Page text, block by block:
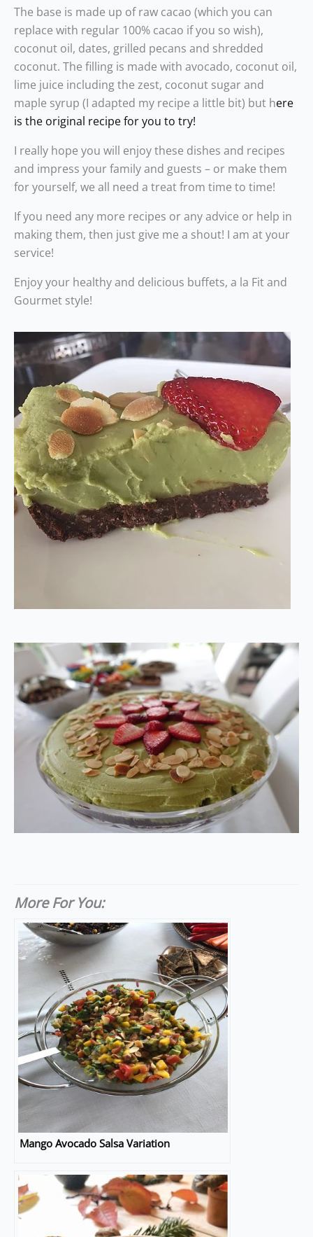
The base is made up of raw cacao (which you can
replace with regular 100% cacao if you so wish),
coconut oil, dates, grilled pecans and shredded
coconut. The filling is made with avocado, coconut oil,
lime juice including the zest, coconut sugar and
maple syrup (I adapted my recipe a little bit) but here
is the original recipe for you to try!
I really hope you will enjoy these dishes and recipes
and impress your family and guests – or make them
for yourself, we all need a treat from time to time!
If you need any more recipes or any advice or help in
making them, then just give me a shout! I am at your
service!
Enjoy your healthy and delicious buffets, a la Fit and
Gourmet style!
More For You:
Mango Avocado Salsa Variation